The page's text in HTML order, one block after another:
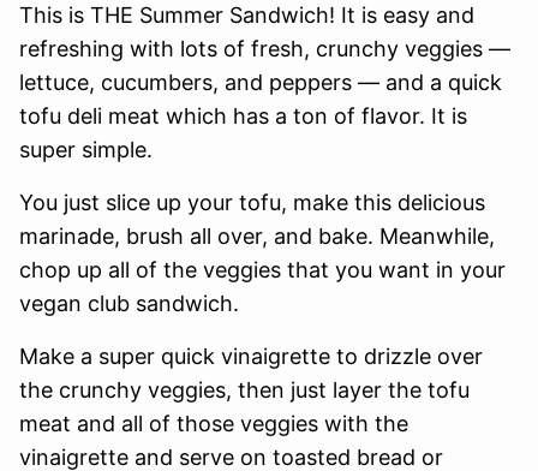
This is THE Summer Sandwich! It is easy and
refreshing with lots of fresh, crunchy veggies —
lettuce, cucumbers, and peppers — and a quick
tofu deli meat which has a ton of flavor. It is
super simple.
You just slice up your tofu, make this delicious
marinade, brush all over, and bake. Meanwhile,
chop up all of the veggies that you want in your
vegan club sandwich.
Make a super quick vinaigrette to drizzle over
the crunchy veggies, then just layer the tofu
meat and all of those veggies with the
vinaigrette and serve on toasted bread or